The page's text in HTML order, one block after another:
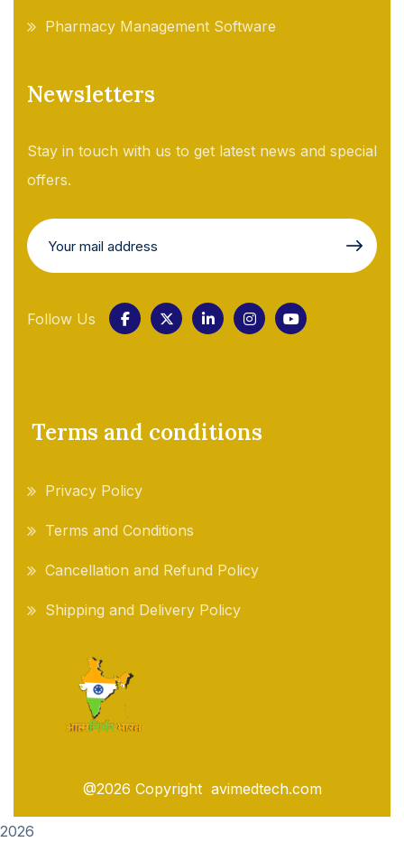
Pharmacy Management Software
Newsletters
Stay in touch with us to get latest news and special
offers.
Follow Us
Terms and conditions
Privacy Policy
Terms and Conditions
Cancellation and Refund Policy
Shipping and Delivery Policy
@2026 Copyright avimedtech.com
2026